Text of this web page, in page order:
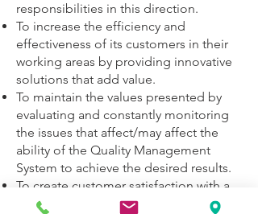
responsibilities in this direction.
To increase the efficiency and
effectiveness of its customers in their
working areas by providing innovative
solutions that add value.
To maintain the values presented by
evaluating and constantly monitoring
the issues that affect/may affect the
ability of the Quality Management
System to achieve the desired results.
To create customer satisfaction with a
continuous improvement approach by